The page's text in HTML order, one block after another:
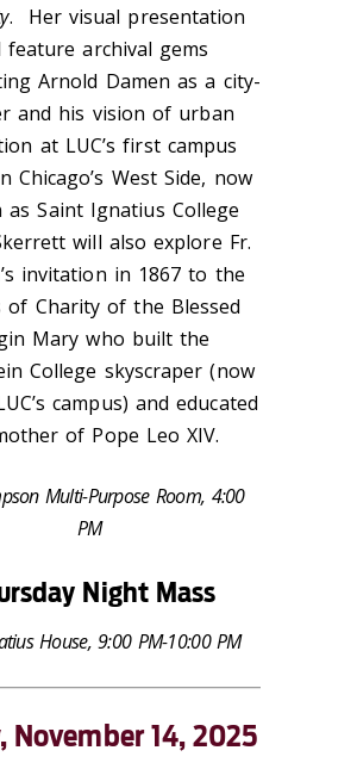
. Her visual presentation
feature archival gems
Arnold Damen as a city-
and his vision of urban
at LUC’s first campus
Chicago’s West Side, now
as Saint Ignatius College
will also explore Fr.
invitation in 1867 to the
of Charity of the Blessed
Mary who built the
College skyscraper (now
campus) and educated
of Pope Leo XIV.
Multi-Purpose Room, 4:00
PM
Night Mass
House, 9:00 PM-10:00 PM
November 14, 2025